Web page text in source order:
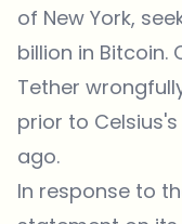
of New York,
billion in Bitcoin.
Tether
prior to
ago.
In response to